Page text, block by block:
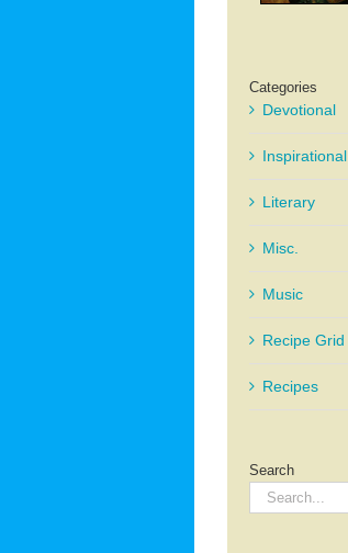
Categories
Devotional
Inspirational
Literary
Misc.
Music
Recipe Grid
Recipes
Search
Search
for: